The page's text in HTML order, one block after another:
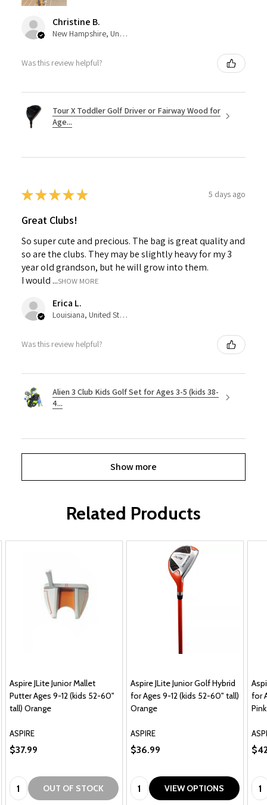
Christine B.
New Hampshire, United States
Was this review helpful?
Tour X Toddler Golf Driver or Fairway Wood for
Age...
★★★★★ 5 days ago
Great Clubs!
So super cute and precious. The bag is great quality and
so are the clubs. They may be slightly heavy for my 3
year old grandson, but he will grow into them.
I would ...SHOW MORE
Erica L.
Louisiana, United States
Was this review helpful?
Alien 3 Club Kids Golf Set for Ages 3-5 (kids 38-
4...
Show more
Related Products
Aspire JLite Junior Mallet
Putter Ages 9-12 (kids 52-60"
tall) Orange
ASPIRE
$37.99
Quantity:OUT OF STOCK
Aspire JLite Junior Golf Hybrid
for Ages 9-12 (kids 52-60" tall)
Orange
ASPIRE
$36.99
Quantity:VIEW OPTIONS
for
Pink